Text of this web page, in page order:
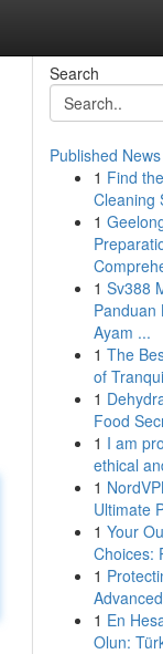
Search
Published News
1 Find
Cleaning
1
1 Sv388
Panduan
Ayam ...
1 The
of
1
Food
1 I am
ethical
1
Ultimate
1 Your
Choices:
1
1 En
Olun: